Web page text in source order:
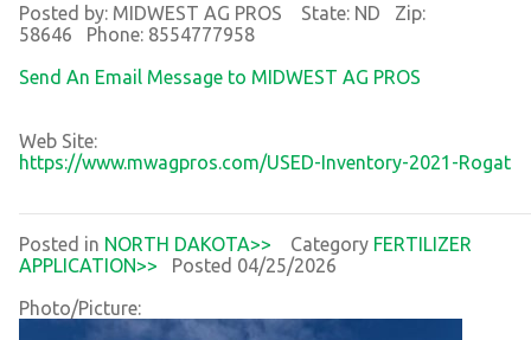
Posted by: MIDWEST AG PROS State: ND Zip:
58646 Phone: 8554777958
Send An Email Message to MIDWEST AG PROS
Web Site:
https://www.mwagpros.com/USED-Inventory-2021-Rogat
Posted in NORTH DAKOTA>> Category FERTILIZER
APPLICATION>> Posted 04/25/2026
Photo/Picture: